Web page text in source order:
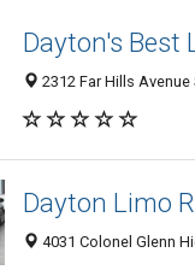
Dayton's Best
2312 Far Hills Avenue
Dayton Limo
4031 Colonel Glenn